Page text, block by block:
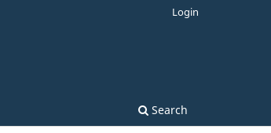
Search
Login